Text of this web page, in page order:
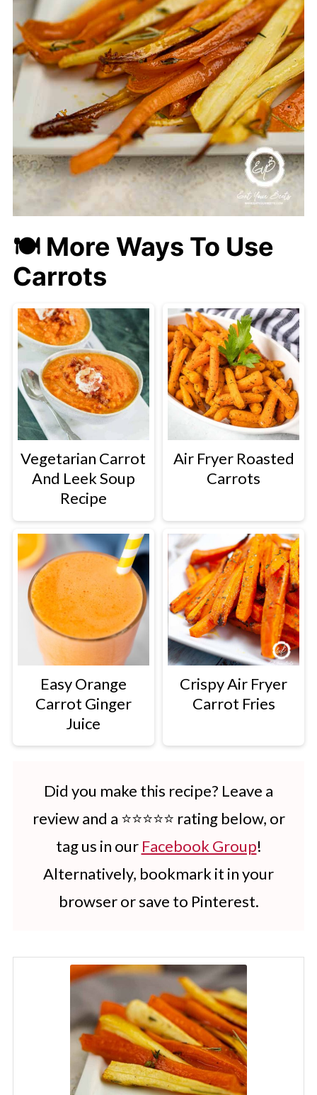
🍽 More Ways To Use
Carrots
Vegetarian Carrot
And Leek Soup
Recipe
Air Fryer Roasted
Carrots
Easy Orange
Carrot Ginger
Juice
Crispy Air Fryer
Carrot Fries
Did you make this recipe? Leave a
review and a ⭐⭐⭐⭐⭐ rating below, or
tag us in our Facebook Group!
Alternatively, bookmark it in your
browser or save to Pinterest.